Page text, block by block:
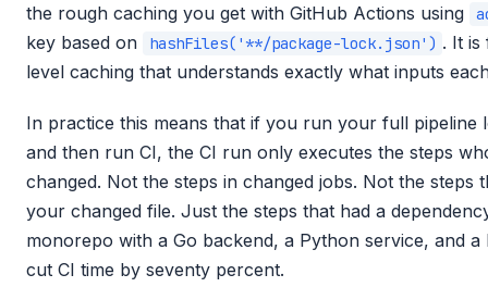
the rough caching you get with GitHub Actions using
key based on hashFiles('**/package-lock.json') . It is
level caching that understands exactly what inputs
In practice this means that if you run your full pipeline
and then run CI, the CI run only executes the steps
changed. Not the steps in changed jobs. Not the steps
your changed file. Just the steps that had a
monorepo with a Go backend, a Python service, and
cut CI time by seventy percent.